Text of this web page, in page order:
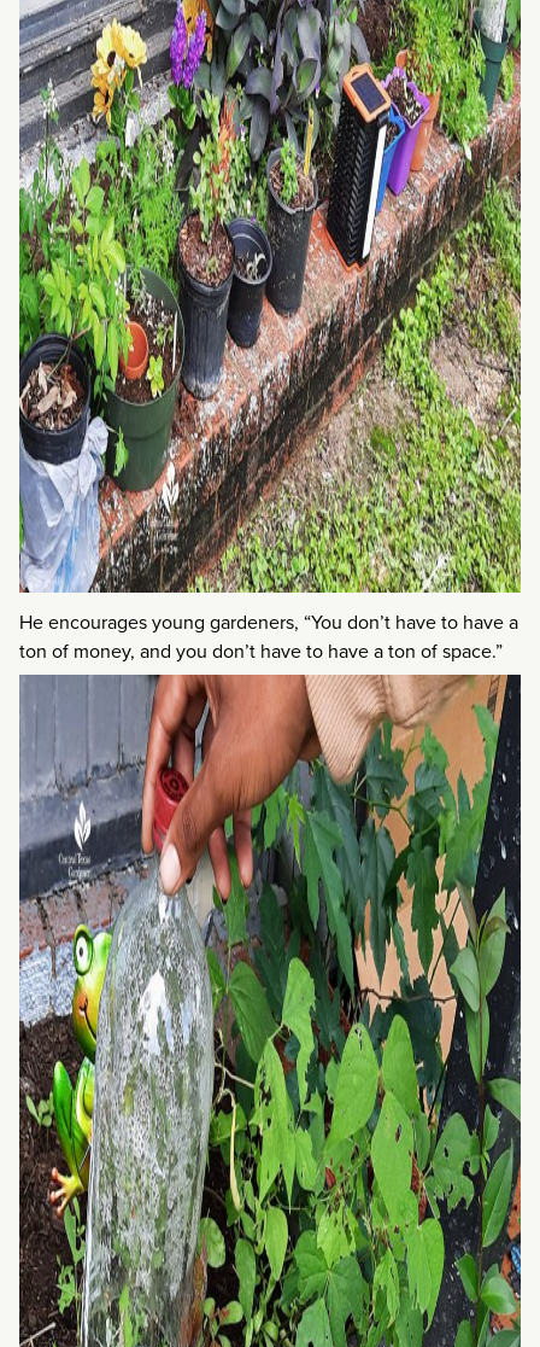
He encourages young gardeners, “You don’t have to have a
ton of money, and you don’t have to have a ton of space.”